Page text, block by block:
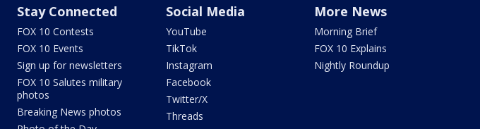
Stay Connected
FOX 10 Contests
FOX 10 Events
Sign up for newsletters
FOX 10 Salutes military
photos
Breaking News photos
Social Media
YouTube
TikTok
Instagram
Facebook
Twitter/X
Threads
More News
Morning Brief
FOX 10 Explains
Nightly Roundup